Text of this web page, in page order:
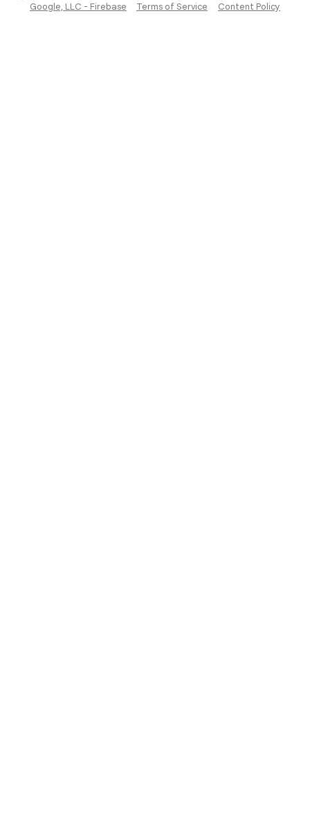
Google, LLC - Firebase Terms of Service Content Policy